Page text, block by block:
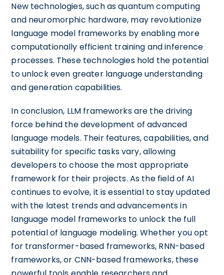
New technologies, such as quantum computing
and neuromorphic hardware, may revolutionize
language model frameworks by enabling more
computationally efficient training and inference
processes. These technologies hold the potential
to unlock even greater language understanding
and generation capabilities.
In conclusion, LLM frameworks are the driving
force behind the development of advanced
language models. Their features, capabilities, and
suitability for specific tasks vary, allowing
developers to choose the most appropriate
framework for their projects. As the field of AI
continues to evolve, it is essential to stay updated
with the latest trends and advancements in
language model frameworks to unlock the full
potential of language modeling. Whether you opt
for transformer-based frameworks, RNN-based
frameworks, or CNN-based frameworks, these